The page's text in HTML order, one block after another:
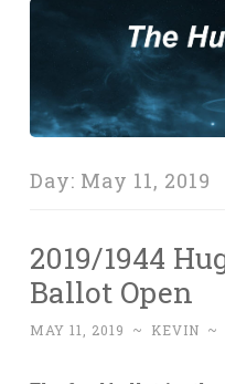
Day: May 11, 2019
2019/1944
Ballot Open
MAY 11, 2019 ~ KEVIN ~